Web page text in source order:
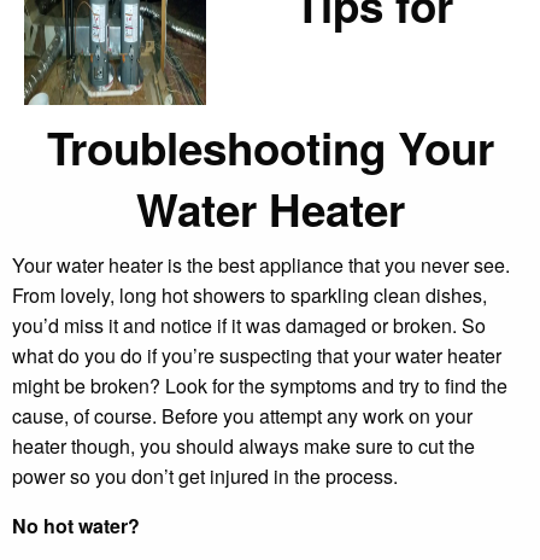
Troubleshooting Your
Water Heater
Your water heater is the best appliance that you never see.
From lovely, long hot showers to sparkling clean dishes,
you’d miss it and notice if it was damaged or broken. So
what do you do if you’re suspecting that your water heater
might be broken? Look for the symptoms and try to find the
cause, of course. Before you attempt any work on your
heater though, you should always make sure to cut the
power so you don’t get injured in the process.
No hot water?